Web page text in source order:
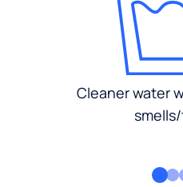
Cleaner water